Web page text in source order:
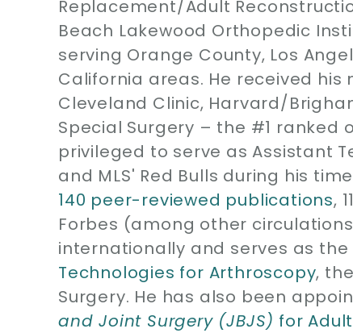
Replacement/Adult
Beach Lakewood Orthopedic
serving Orange County, Los
California areas. He received
Cleveland Clinic, Harvard/
Special Surgery – the #1 ranked
privileged to serve as Assistant
and MLS' Red Bulls during his
140 peer-reviewed publications,
Forbes (among other
internationally and serves as the
Technologies for Arthroscopy,
Surgery. He has also been
and Joint Surgery (JBJS) for